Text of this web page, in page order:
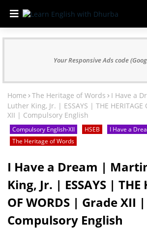
Your Responsive Ads code
Home The Heritage of Words
I Have a
Luther King, Jr. | ESSAYS | THE
XII | Compulsory English
Compulsory English-XII HSEB
I Have a
The Heritage of Words
I Have a Dream |
King, Jr. | ESSAYS | THE
OF WORDS | Grade XII |
Compulsory English